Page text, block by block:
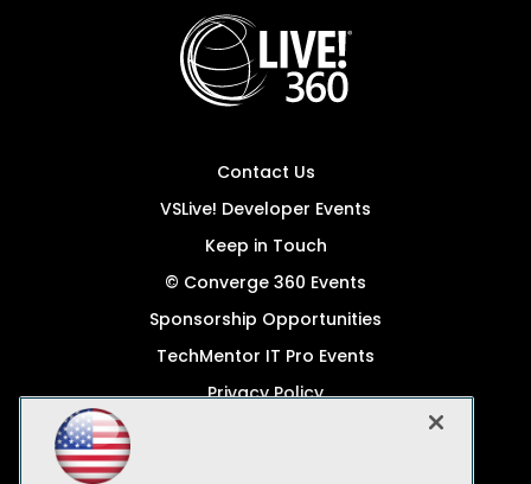
Contact Us
VSLive! Developer Events
Keep in Touch
© Converge 360 Events
Sponsorship Opportunities
TechMentor IT Pro Events
Privacy Policy